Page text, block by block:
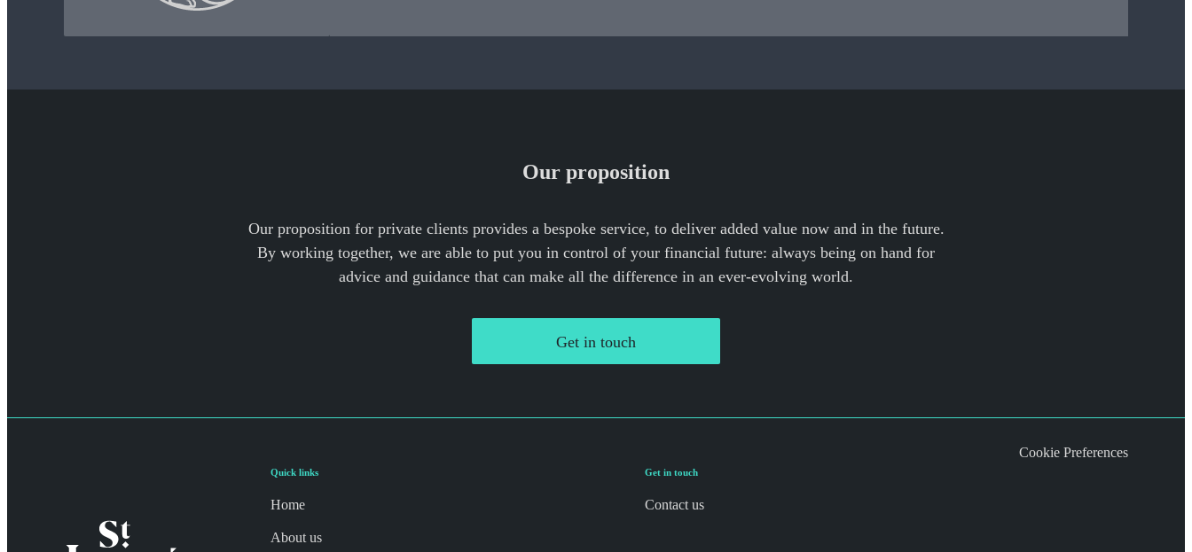
Our proposition
Our proposition for private clients provides a bespoke service, to deliver added value now and in the future.
By working together, we are able to put you in control of your financial future: always being on hand for
advice and guidance that can make all the difference in an ever-evolving world.
Get in touch
Quick links
Home
About us
Get in touch
Contact us
Cookie Preferences